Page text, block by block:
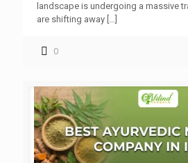
landscape is undergoing a massive
are shifting away […]
0